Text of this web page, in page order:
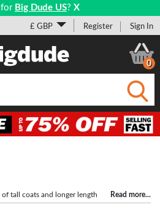
for Big Dude US? X
£ GBP Register Sign In
0
Read more...
tall coats and longer length
5XLT, we have an unbeatable range from top